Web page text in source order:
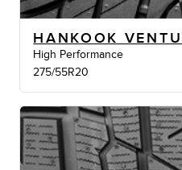
HANKOOK
High Performance
275/55R20